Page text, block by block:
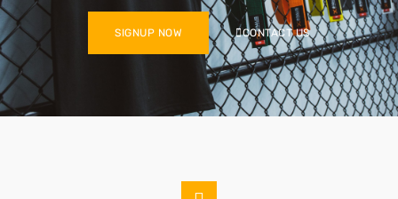
SIGNUP NOW CONTACT US